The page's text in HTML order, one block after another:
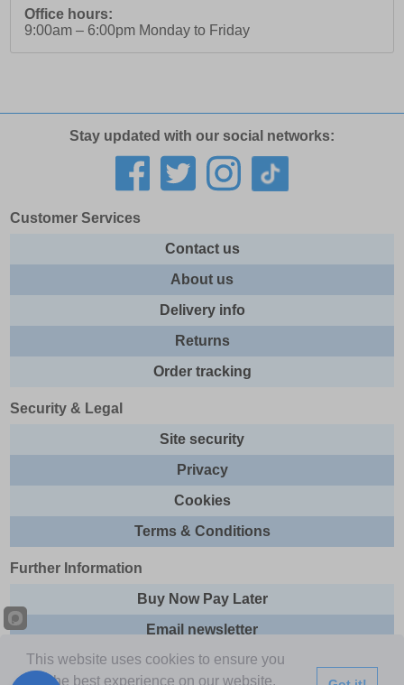
Office hours:
9:00am – 6:00pm Monday to Friday
Stay updated with our social networks:
Customer Services
Contact us
About us
Delivery info
Returns
Order tracking
Security & Legal
Site security
Privacy
Cookies
Terms & Conditions
Further Information
Buy Now Pay Later
Email newsletter
Sitemap
This website uses cookies to ensure you
get the best experience on our website.